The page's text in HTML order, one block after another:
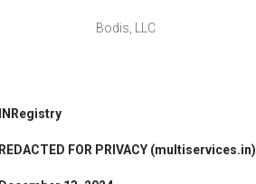
Bodis, LLC
INRegistry
REDACTED FOR PRIVACY (multiservices.in)